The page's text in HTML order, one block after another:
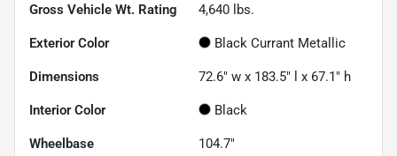
Gross Vehicle Wt. Rating 4,640 lbs.
Exterior Color Black Currant Metallic
Dimensions 72.6" w x 183.5" l x 67.1" h
Interior Color Black
Wheelbase 104.7"